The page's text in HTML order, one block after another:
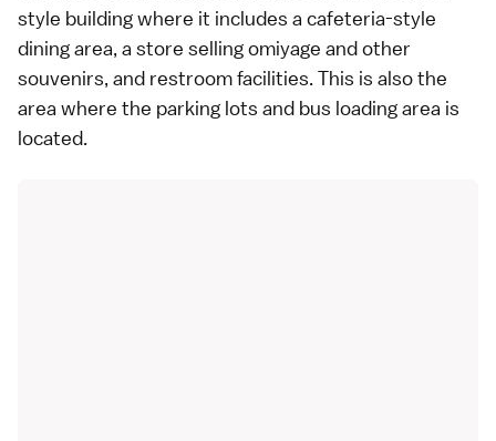
style building where it includes a cafeteria-style
dining area, a store selling omiyage and other
souvenirs, and restroom facilities. This is also the
area where the parking lots and bus loading area is
located.